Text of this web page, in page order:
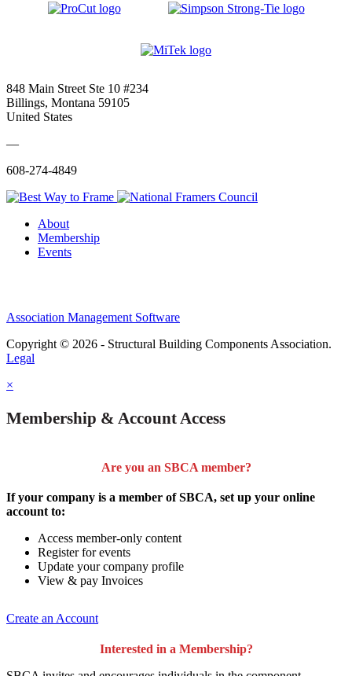
848 Main Street Ste 10 #234
Billings, Montana 59105
United States
—
608-274-4849
About
Membership
Events
Association Management Software
Copyright © 2026 - Structural Building Components Association.
Legal
×
Membership & Account Access
Are you an SBCA member?
If your company is a member of SBCA, set up your online
account to:
Access member-only content
Register for events
Update your company profile
View & pay Invoices
Create an Account
Interested in a Membership?